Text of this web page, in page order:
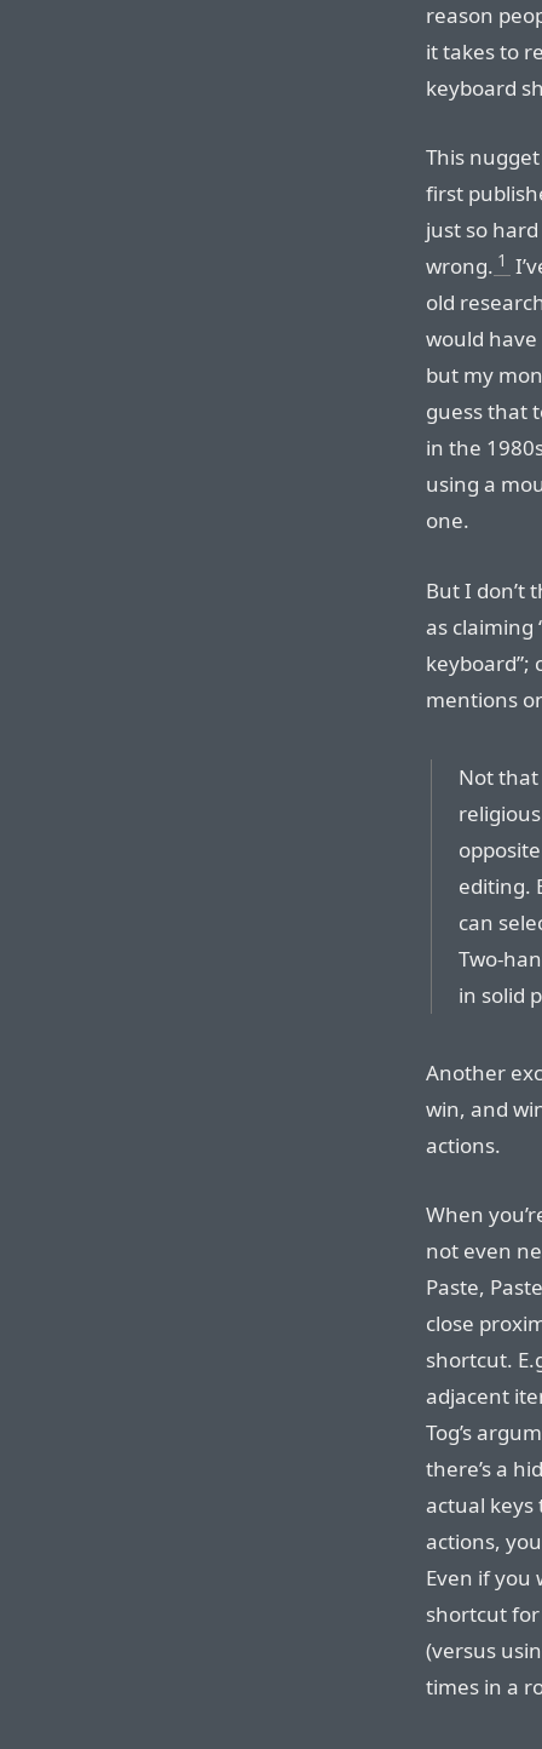
reason
it takes to
keyboard
This
first
just so
wrong. 1
old
would
but my
guess that
in the
using a
one.
But I don’t
as claiming
keyboard”;
mentions
Not that
editing.
can
Two-
in solid
Another
win, and
actions.
When
not even
Paste,
close
shortcut.
adjacent
Tog’s
there’s a
actual
actions,
Even if you
shortcut for
(versus
times in a